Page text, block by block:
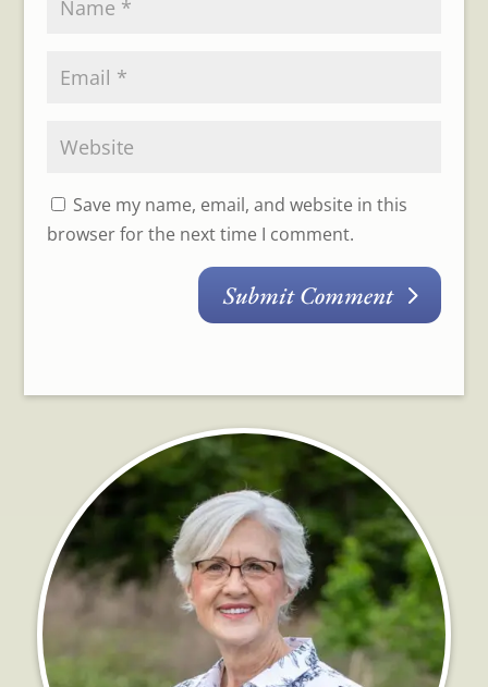
Save my name, email, and website in this
browser for the next time I comment.
Submit Comment